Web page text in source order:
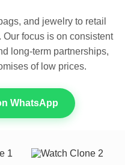
and jewelry to retail
focus is on consistent
long-term partnerships,
of low prices.
WhatsApp